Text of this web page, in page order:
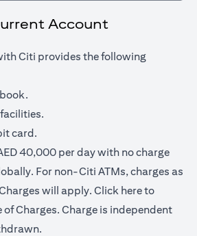
Account
Citi provides the following
card.
40,000 per day with no charge
For non-Citi ATMs, charges as
will apply. Click here(opens in
to
of Charges. Charge is independent